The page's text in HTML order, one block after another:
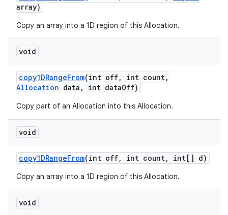
array)
Copy an array into a 1D region of this Allocation.
void
copy1DRangeFrom(int off, int count,
Allocation data , int dataOff)
Copy part of an Allocation into this Allocation.
void
copy1DRangeFrom(int off, int count, int[] d)
Copy an array into a 1D region of this Allocation.
void